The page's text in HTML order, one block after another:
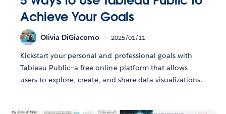
Achieve Your Goals
Olivia DiGiacomo 2025/01/11
Kickstart your personal and professional goals with
Tableau Public—a free online platform that allows
users to explore, create, and share data visualizations.